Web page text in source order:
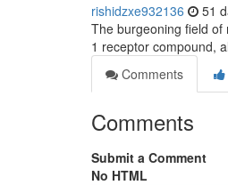
rishidzxe932136 51
The burgeoning field of
1 receptor compound,
Comments
Comments
Submit a Comment
No HTML